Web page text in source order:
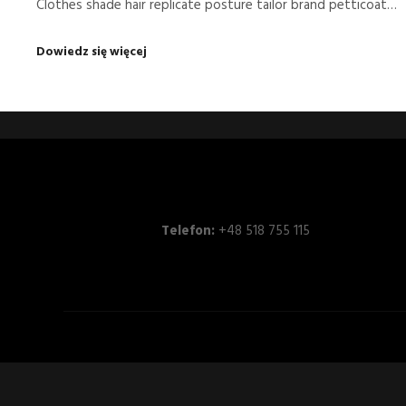
Clothes shade hair replicate posture tailor brand petticoat…
Dowiedz się więcej
Telefon:+48 518 755 115